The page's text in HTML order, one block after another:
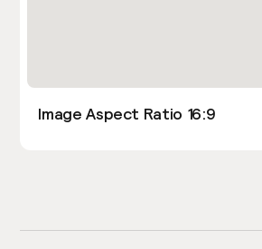
Image Aspect Ratio 16:9